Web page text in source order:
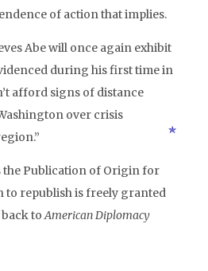
of action that implies.
Abe will once again exhibit
during his first time in
afford signs of distance
over crisis
the Publication of Origin for
to republish is freely granted
back toAmerican Diplomacy